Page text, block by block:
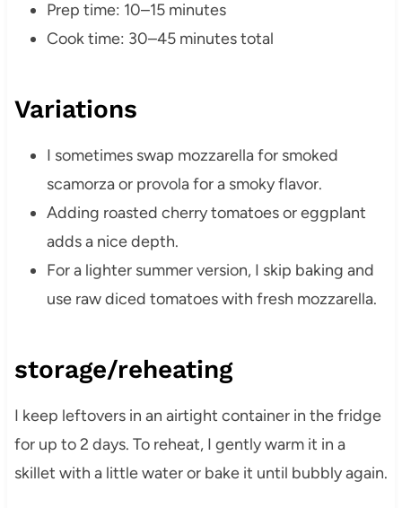
Prep time: 10–15 minutes
Cook time: 30–45 minutes total
Variations
I sometimes swap mozzarella for smoked
scamorza or provola for a smoky flavor.
Adding roasted cherry tomatoes or eggplant
adds a nice depth.
For a lighter summer version, I skip baking and
use raw diced tomatoes with fresh mozzarella.
storage/reheating
I keep leftovers in an airtight container in the fridge
for up to 2 days. To reheat, I gently warm it in a
skillet with a little water or bake it until bubbly again.